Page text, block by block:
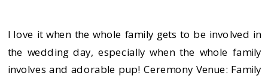
I love it when the whole family gets to be involved in
the wedding day, especially when the whole family
involves and adorable pup! Ceremony Venue: Family